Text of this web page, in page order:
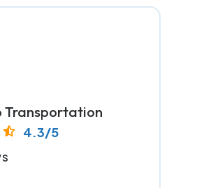
Transportation
4.3/5